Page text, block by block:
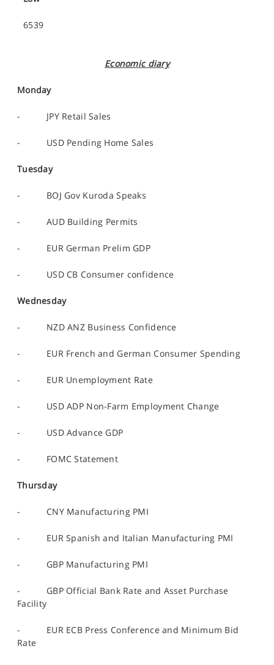
6539
Economic diary
Monday
- JPY Retail Sales
- USD Pending Home Sales
Tuesday
- BOJ Gov Kuroda Speaks
- AUD Building Permits
- EUR German Prelim GDP
- USD CB Consumer confidence
Wednesday
- NZD ANZ Business Confidence
- EUR French and German Consumer Spending
- EUR Unemployment Rate
- USD ADP Non-Farm Employment Change
- USD Advance GDP
- FOMC Statement
Thursday
- CNY Manufacturing PMI
- EUR Spanish and Italian Manufacturing PMI
- GBP Manufacturing PMI
- GBP Official Bank Rate and Asset Purchase
Facility
- EUR ECB Press Conference and Minimum Bid
Rate